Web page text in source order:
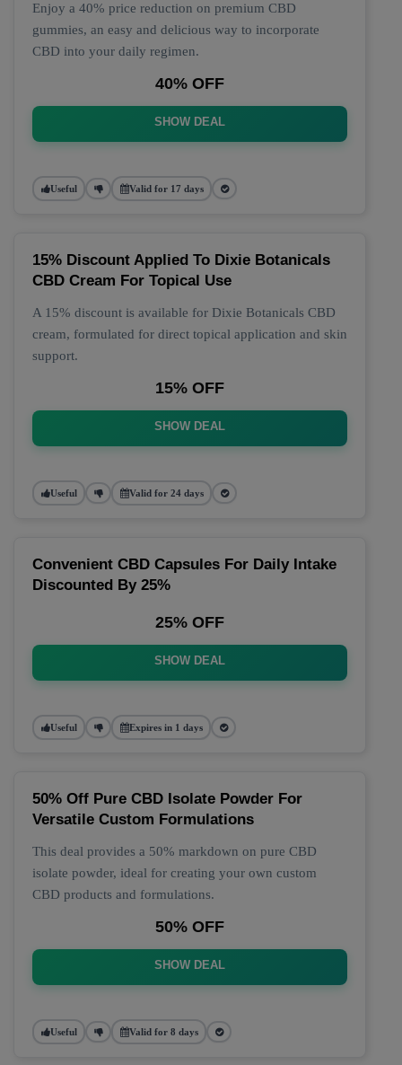
Enjoy a 40% price reduction on premium CBD
gummies, an easy and delicious way to incorporate
CBD into your daily regimen.
40% OFF
SHOW DEAL
Useful Valid for 17 days
15% Discount Applied To Dixie Botanicals
CBD Cream For Topical Use
A 15% discount is available for Dixie Botanicals CBD
cream, formulated for direct topical application and skin
support.
15% OFF
SHOW DEAL
Useful Valid for 24 days
Convenient CBD Capsules For Daily Intake
Discounted By 25%
25% OFF
SHOW DEAL
Useful Expires in 1 days
50% Off Pure CBD Isolate Powder For
Versatile Custom Formulations
This deal provides a 50% markdown on pure CBD
isolate powder, ideal for creating your own custom
CBD products and formulations.
50% OFF
SHOW DEAL
Useful Valid for 8 days